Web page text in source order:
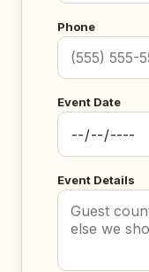
Phone
Event Date
Event Details